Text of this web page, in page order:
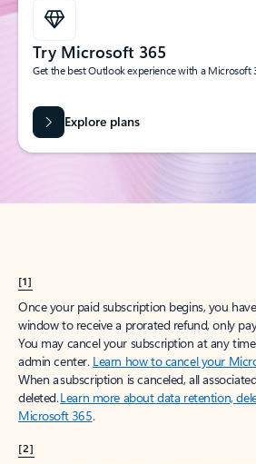
Try Microsoft 365
Get the best Outlook experience with a Microsoft
Explore plans
[1]
Once your paid subscription begins, you
window to receive a prorated refund, only
You may cancel your subscription at any
admin center. Learn how to cancel your
When a subscription is canceled, all
deleted.Learn more about data retention,
Microsoft 365.
[2]